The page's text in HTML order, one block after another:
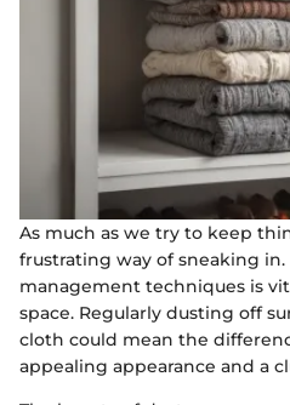
As much as we try to keep
frustrating way of sneaking
management techniques is
space. Regularly dusting off
cloth could mean the
appealing appearance and a